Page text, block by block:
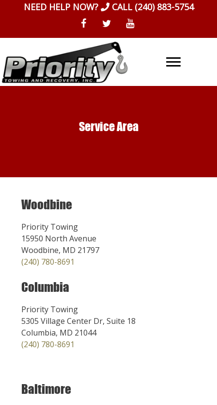
NEED HELP NOW? CALL (240) 883-5754
Service Area
Woodbine
Priority Towing
15950 North Avenue
Woodbine, MD 21797
(240) 780-8691
Columbia
Priority Towing
5305 Village Center Dr, Suite 18
Columbia, MD 21044
(240) 780-8691
Baltimore